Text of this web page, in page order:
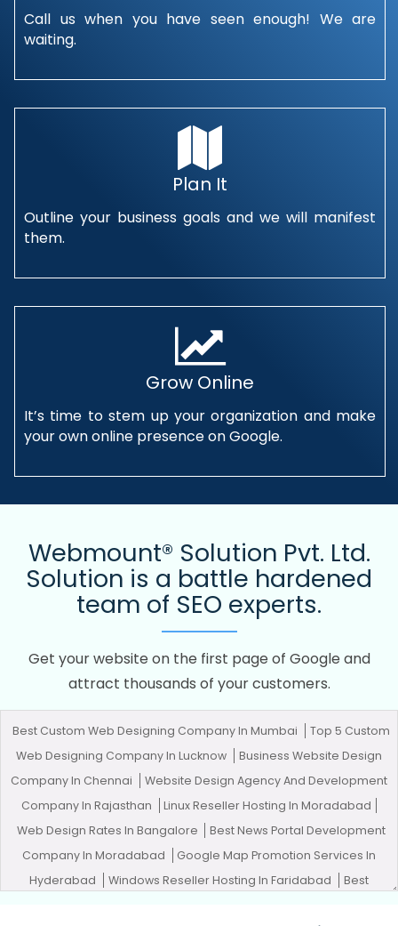
Call us when you have seen enough! We are
waiting.
Plan It
Outline your business goals and we will manifest
them.
Grow Online
It’s time to stem up your organization and make
your own online presence on Google.
Webmount® Solution Pvt. Ltd.
Solution is a battle hardened
team of SEO experts.
Get your website on the first page of Google and
attract thousands of your customers.
Best Custom Web Designing Company In Mumbai
Top 5 Custom
Web Designing Company In Lucknow
Business Website Design
Company In Chennai
Website Design Agency And Development
Company In Rajasthan
Linux Reseller Hosting In Moradabad
Web Design Rates In Bangalore
Best News Portal Development
Company In Moradabad
Google Map Promotion Services In
Hyderabad
Windows Reseller Hosting In Faridabad
Best